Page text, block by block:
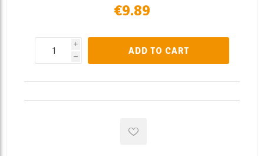
€9.89
i
h
ADD TO CART